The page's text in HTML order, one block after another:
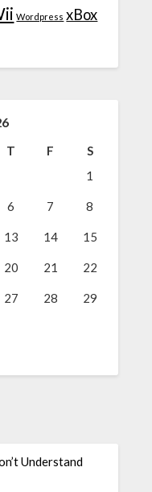
Wordpress xBox
T F
S
1
6 7 8
13 14 15
20 21 22
27 28 29
Understand